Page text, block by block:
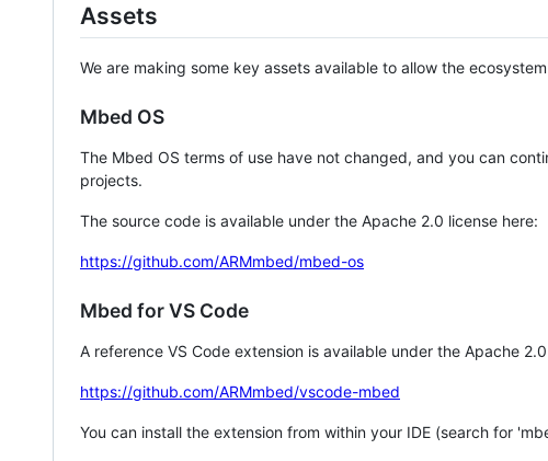
Assets
We are making some key assets available to allow the
Mbed OS
The Mbed OS terms of use have not changed, and you can
projects.
The source code is available under the Apache 2.0 license here:
https://github.com/ARMmbed/mbed-os
Mbed for VS Code
A reference VS Code extension is available under the Apache
https://github.com/ARMmbed/vscode-mbed
You can install the extension from within your IDE (search for